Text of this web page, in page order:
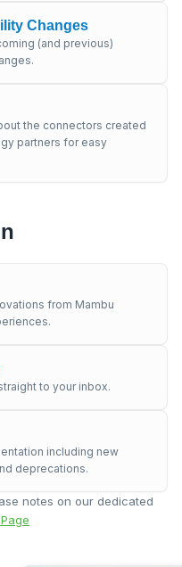
Changes
(and previous)
the connectors created
partners for easy
from Mambu
to your inbox.
including new
deprecations.
notes on our dedicated